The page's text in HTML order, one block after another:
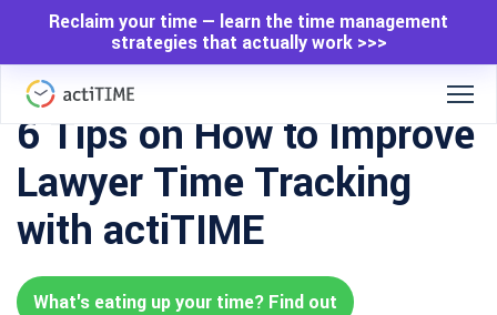
Reclaim your time — learn the time management
strategies that actually work >>>
6 Tips on How to Improve
Lawyer Time Tracking
with actiTIME
What's eating up your time? Find out